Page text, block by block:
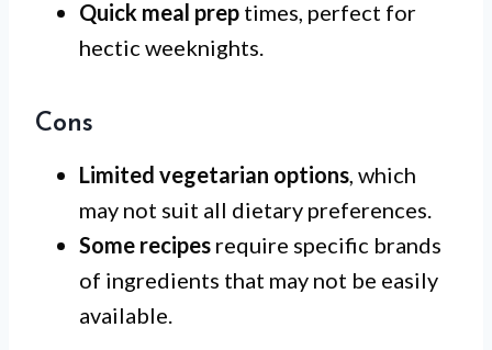
Quick meal prep times, perfect for
hectic weeknights.
Cons
Limited vegetarian options, which
may not suit all dietary preferences.
Some recipes require specific brands
of ingredients that may not be easily
available.